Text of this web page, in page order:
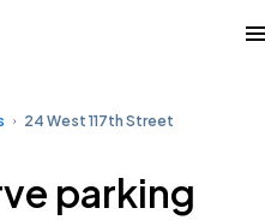
24 West 117th Street
parking